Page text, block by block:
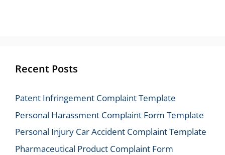
Recent Posts
Patent Infringement Complaint Template
Personal Harassment Complaint Form Template
Personal Injury Car Accident Complaint Template
Pharmaceutical Product Complaint Form